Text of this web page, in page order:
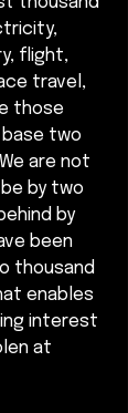
flight,
travel,
those
two
are not
by two
by
been
thousand
enables
interest
at